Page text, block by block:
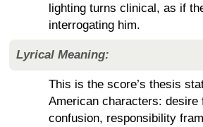
lighting turns clinical, as if
interrogating him.
Lyrical Meaning:
This is the score’s thesis
American characters: desire
confusion, responsibility